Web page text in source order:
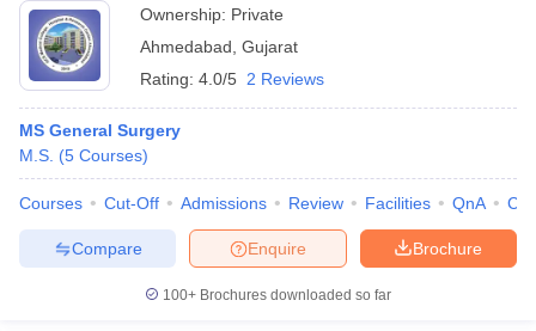
Ownership: Private
Ahmedabad Gujarat
Rating: 4.0/5 2 Reviews
MS General Surgery
M.S. (5 Courses)
Courses Cut-Off Admissions Review Facilities QnA
Brochure
Enquire
Compare
100+ Brochures downloaded so far